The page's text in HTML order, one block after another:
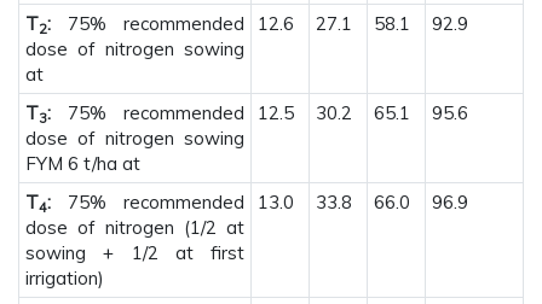
T2: 75% recommended
dose of nitrogen sowing
at
12.6 27.1 58.1 92.9
T3: 75% recommended
dose of nitrogen sowing
FYM 6 t/ha at
12.5 30.2 65.1 95.6
T4: 75% recommended
dose of nitrogen (1/2 at
sowing + 1/2 at first
irrigation)
13.0 33.8 66.0 96.9